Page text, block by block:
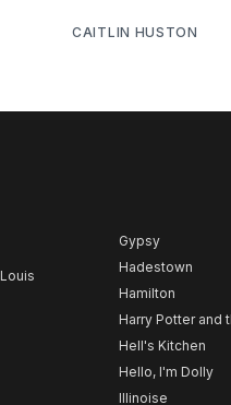
CAITLIN HUSTON
Gypsy
Hadestown
Hamilton
Harry Potter and
Hell's Kitchen
Hello, I'm Dolly
Illinoise